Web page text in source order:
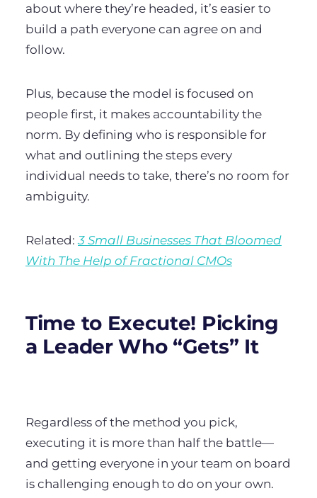
about where they’re headed, it’s easier to
build a path everyone can agree on and
follow.
Plus, because the model is focused on
people first, it makes accountability the
norm. By defining who is responsible for
what and outlining the steps every
individual needs to take, there’s no room for
ambiguity.
Related:3 Small Businesses That Bloomed
With The Help of Fractional CMOs
Time to Execute! Picking
a Leader Who “Gets” It
Regardless of the method you pick,
executing it is more than half the battle—
and getting everyone in your team on board
is challenging enough to do on your own.